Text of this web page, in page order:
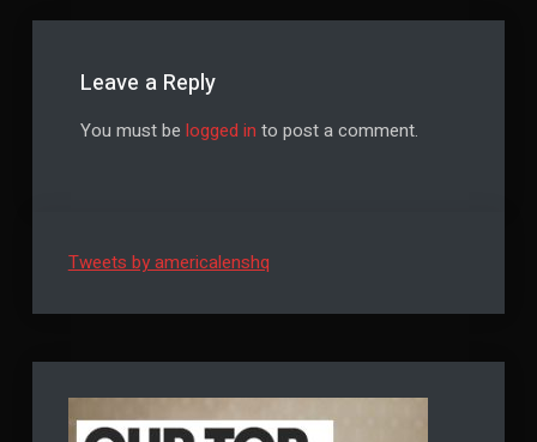
Leave a Reply
You must be logged in to post a comment.
Tweets by americalenshq